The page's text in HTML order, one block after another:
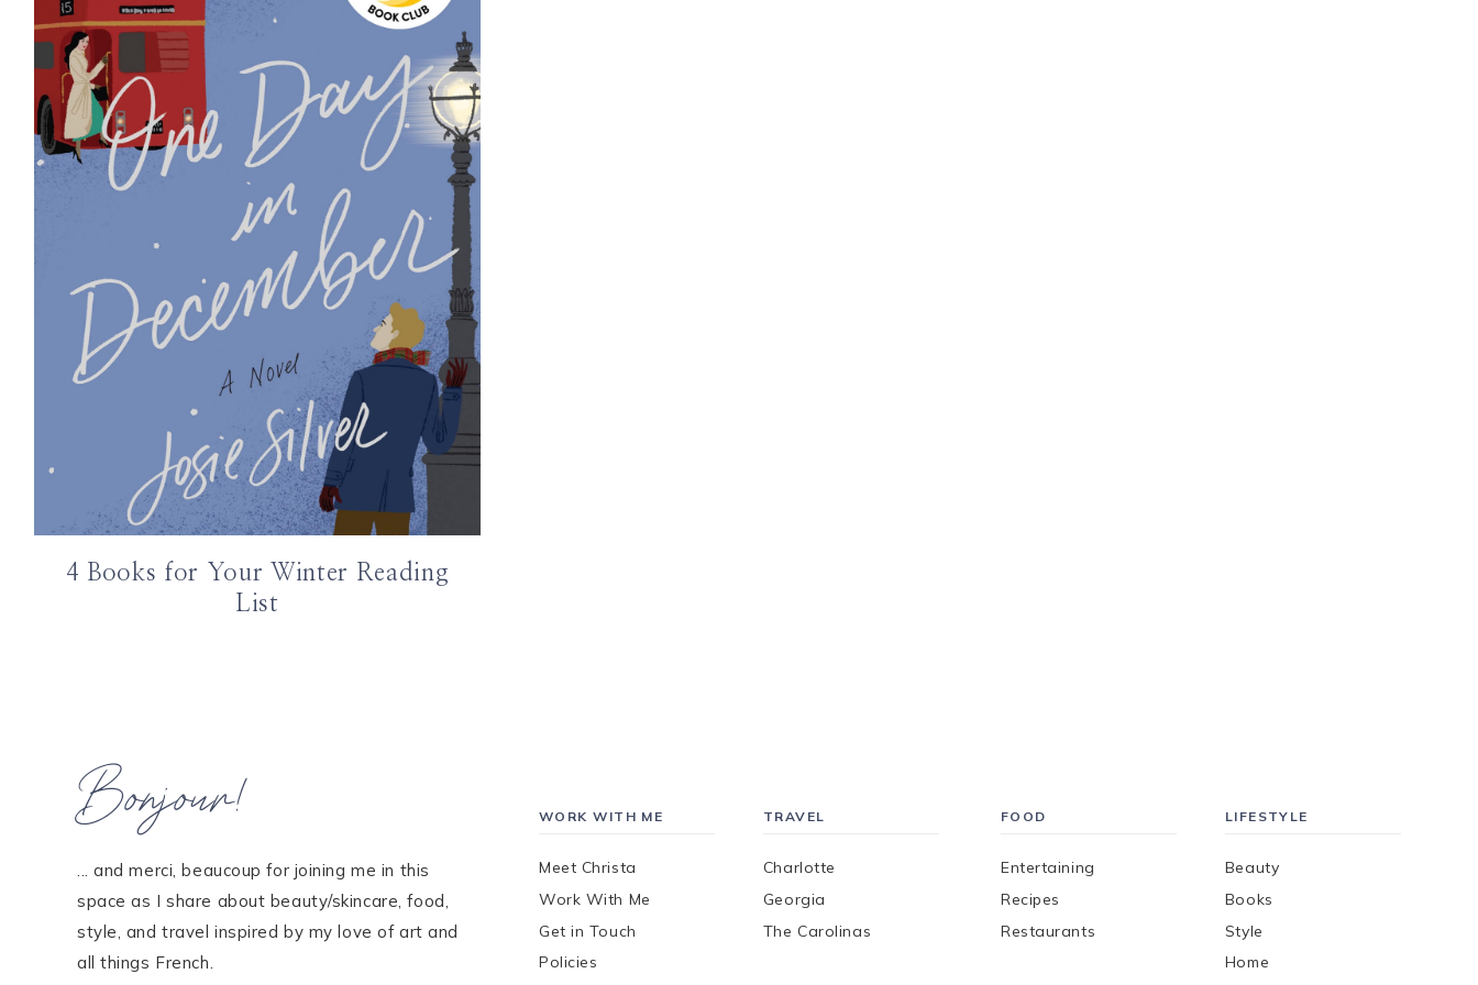
HOME
MEET CHRISTA
WORK WITH ME
CONTACT
POLICIES
InstagramFacebook
PinterestTikTok
4 Books for Your Winter Reading
List
Bonjour!
... and merci, beaucoup for joining me in this
space as I share about beauty/skincare, food,
style, and travel inspired by my love of art and
all things French.
WORK WITH ME
Meet Christa
Work With Me
Get in Touch
Policies
TRAVEL
Charlotte
Georgia
The Carolinas
FOOD
Entertaining
Recipes
Restaurants
LIFESTYLE
Beauty
Books
Style
Home